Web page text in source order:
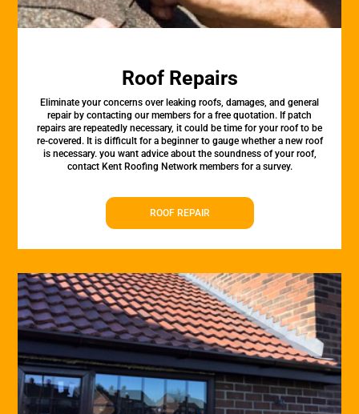
Roof Repairs
Eliminate your concerns over leaking roofs, damages, and general
repair by contacting our members for a free quotation. If patch
repairs are repeatedly necessary, it could be time for your roof to be
re-covered. It is difficult for a beginner to gauge whether a new roof
is necessary. you want advice about the soundness of your roof,
contact Kent Roofing Network members for a survey.
ROOF REPAIR